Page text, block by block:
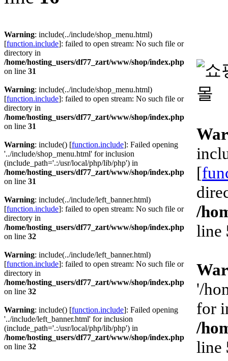
Warning: include(../include/shop_menu.html)
[function.include]: failed to open stream: No such file or
directory in
/home/hosting_users/df77_zart/www/shop/index.php
on line 31
Warning: include(../include/shop_menu.html)
[function.include]: failed to open stream: No such file or
directory in
/home/hosting_users/df77_zart/www/shop/index.php
on line 31
Warning: include() [function.include]: Failed opening
'../include/shop_menu.html' for inclusion
(include_path='.:/usr/local/php/lib/php') in
/home/hosting_users/df77_zart/www/shop/index.php
on line 31
Warning: include(../include/left_banner.html)
[function.include]: failed to open stream: No such file or
directory in
/home/hosting_users/df77_zart/www/shop/index.php
on line 32
Warning: include(../include/left_banner.html)
[function.include]: failed to open stream: No such file or
directory in
/home/hosting_users/df77_zart/www/shop/index.php
on line 32
Warning: include() [function.include]: Failed opening
'../include/left_banner.html' for inclusion
(include_path='.:/usr/local/php/lib/php') in
/home/hosting_users/df77_zart/www/shop/index.php
on line 32
[
/
line
'/
for
/
line